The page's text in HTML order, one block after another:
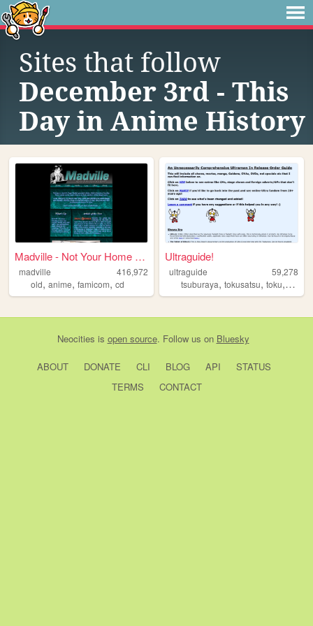
Sites that follow
December 3rd - This
Day in Anime History
Madville - Not Your Home Page
madville
416,972
old, anime, famicom, cd
Ultraguide!
ultraguide
59,278
tsuburaya,tokusatsu,toku,
Neocities is open source. Follow us on Bluesky
ABOUT DONATE CLI BLOG API
STATUS
TERMS
CONTACT